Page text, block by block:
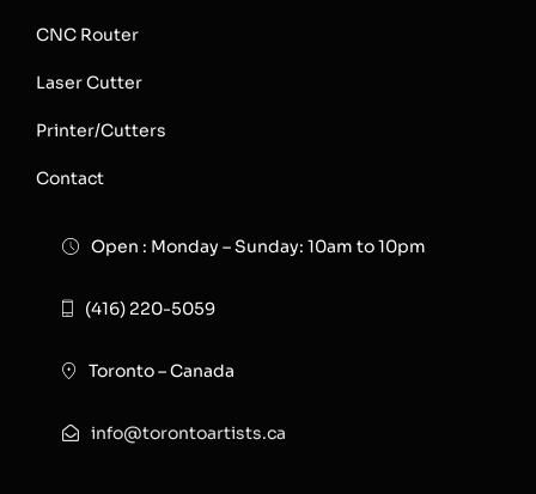
CNC Router
Laser Cutter
Printer/Cutters
Contact
Open : Monday – Sunday: 10am to 10pm
(416) 220-5059
Toronto – Canada
info@torontoartists.ca